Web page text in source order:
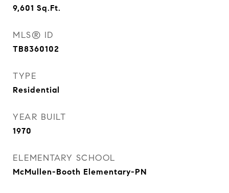
9,601 Sq.Ft.
MLS® ID
TB8360102
TYPE
Residential
YEAR BUILT
1970
ELEMENTARY SCHOOL
McMullen-Booth Elementary-PN